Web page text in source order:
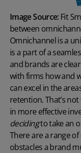
Image Source:Fit
between
Omnichannel is a
is a part of a
and brands are
with firms how and
can excel in the
retention. That’s
in more effective
decidingto take an
There are a range
obstacles a brand